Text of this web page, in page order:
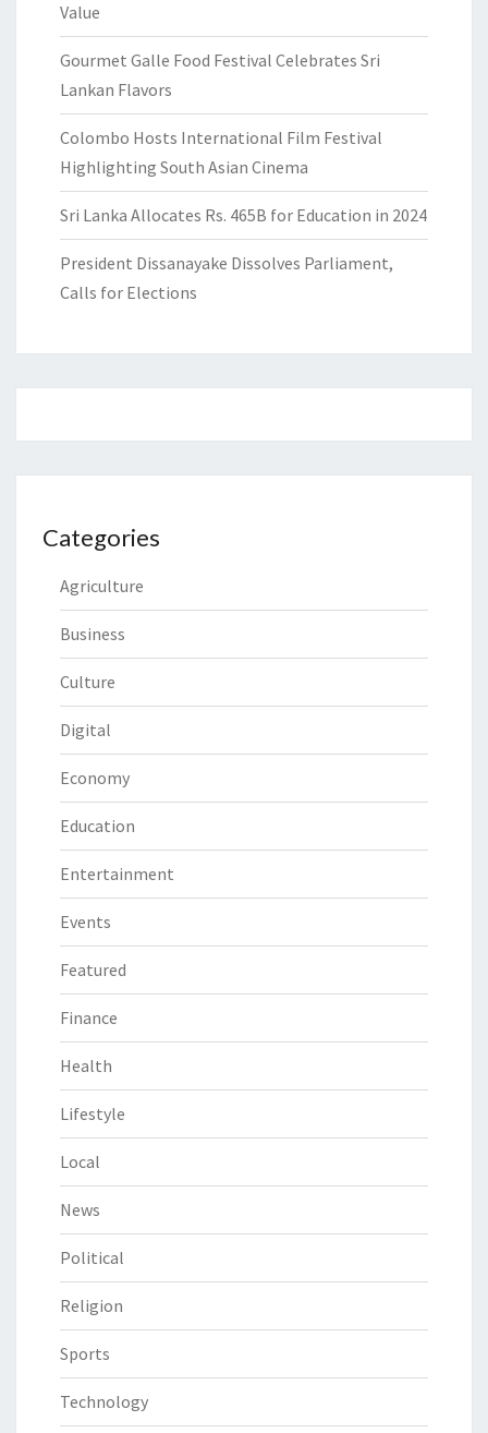
Value
Gourmet Galle Food Festival Celebrates Sri
Lankan Flavors
Colombo Hosts International Film Festival
Highlighting South Asian Cinema
Sri Lanka Allocates Rs. 465B for Education in 2024
President Dissanayake Dissolves Parliament,
Calls for Elections
Categories
Agriculture
Business
Culture
Digital
Economy
Education
Entertainment
Events
Featured
Finance
Health
Lifestyle
Local
News
Political
Religion
Sports
Technology